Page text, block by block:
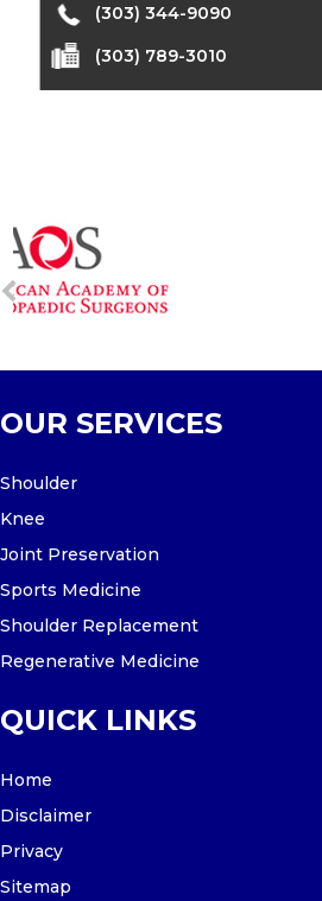
(303) 344-9090
(303) 789-3010
OUR SERVICES
Shoulder
Knee
Joint Preservation
Sports Medicine
Shoulder Replacement
Regenerative Medicine
QUICK LINKS
Home
Disclaimer
Privacy
Sitemap